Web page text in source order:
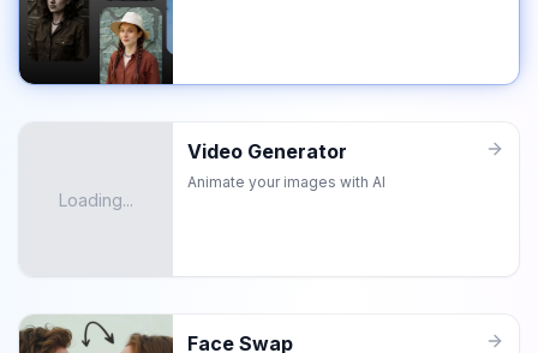
Loading...
Video Generator
Animate your images with AI
Face Swap